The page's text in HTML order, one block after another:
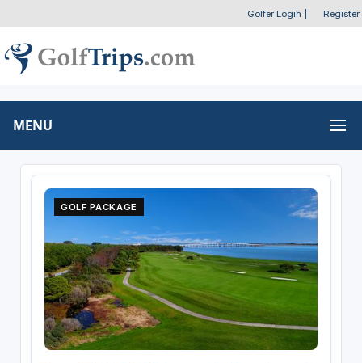
Golfer Login Register
MENU
GOLF PACKAGE